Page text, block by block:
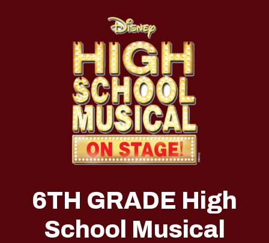
6TH GRADE High
School Musical